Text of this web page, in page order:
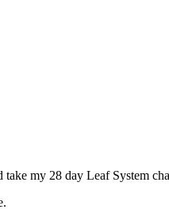
my 28 day Leaf System